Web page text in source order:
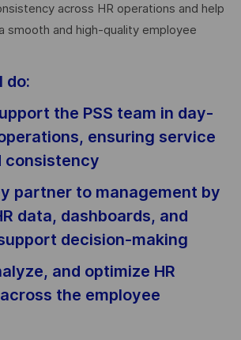
across HR operations and help
smooth and high-quality employee
do:
the PSS team in day-
ensuring service
consistency
partner to management by
data, dashboards, and
decision-making
and optimize HR
the employee